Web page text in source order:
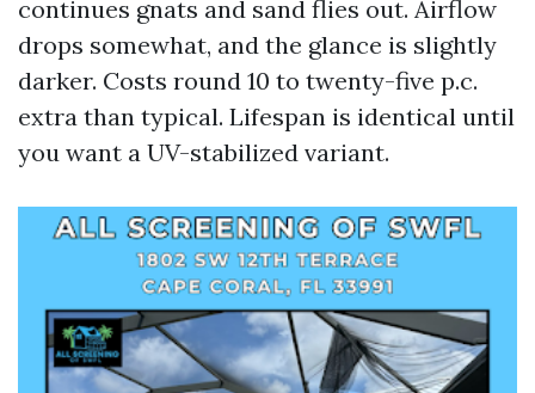
continues gnats and sand flies out. Airflow
drops somewhat, and the glance is slightly
darker. Costs round 10 to twenty-five p.c.
extra than typical. Lifespan is identical until
you want a UV-stabilized variant.